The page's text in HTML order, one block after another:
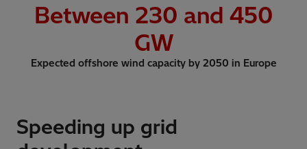
Between 230 and 450
GW
Expected offshore wind capacity by 2050 in Europe
Speeding up grid